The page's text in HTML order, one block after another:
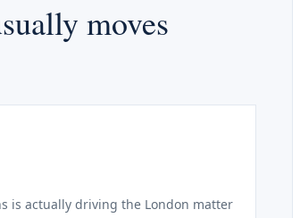
moves
is actually driving the London matter